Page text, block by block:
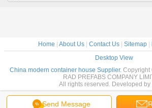
Send Message
Home About Us| Contact Us| Sitemap|
Desktop View
China modern container house Supplier. Copyright
RAD PREFABS COMPANY
All rights reserved. Developed by